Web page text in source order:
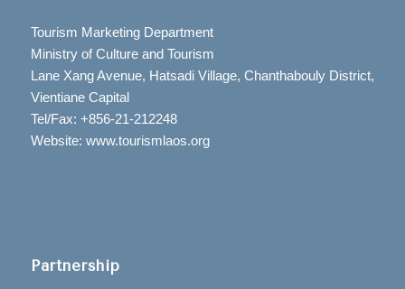
Tourism Marketing Department
Ministry of Culture and Tourism
Lane Xang Avenue, Hatsadi Village, Chanthabouly District,
Vientiane Capital
Tel/Fax: +856-21-212248
Website: www.tourismlaos.org
Partnership